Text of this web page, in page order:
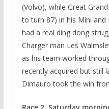
(Volvo), while Great
to turn 87) in his Mini and
had a real ding dong
Charger man Les
as his team worked
recently acquired but still
Dimauro took the win